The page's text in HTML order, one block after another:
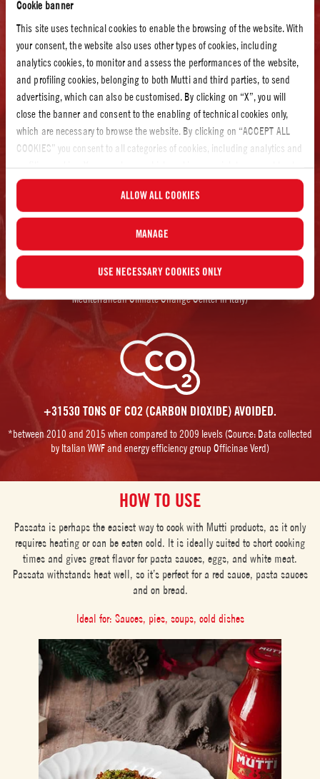
Cookie banner
This site uses technical cookies to enable the browsing of the website. With
your consent, the website also uses other types of cookies, including
analytics cookies, to monitor and assess the performances of the website,
and profiling cookies, belonging to both Mutti and third parties, to send
advertising, which can also be customised. By clicking on “X”, you will
close the banner and consent to the enabling of technical cookies only,
which are necessary to browse the website. By clicking on “ACCEPT ALL
COOKIES” you consent to all categories of cookies, including analytics and
any time and examine the updated list of cookies by clicking on
“MANAGE”.For more information, please read our
ALLOW ALL COOKIES
MANAGE
USE NECESSARY COOKIES ONLY
of the soil and provide useful information to support efficient water use.
Mutti invested in technology, education, and technical support for farmers
and agricultural organizations. Even after our five-year project came to an
end, we are still as committed as ever to minimizing our environmental
impact and improving every step of our production.
RESULTS:
Mediterranean Climate Change Center in Italy)
+31530 TONS OF CO2 (CARBON DIOXIDE) AVOIDED.
*between 2010 and 2015 when compared to 2009 levels (Source: Data collected
by Italian WWF and energy efficiency group Officinae Verd)
HOW TO USE
Passata is perhaps the easiest way to cook with Mutti products, as it only
requires heating or can be eaten cold. It is ideally suited to short cooking
times and gives great flavor for pasta sauces, eggs, and white meat.
Passata withstands heat well, so it’s perfect for a red sauce, pasta sauces
and on bread.
Ideal for: Sauces, pies, soups, cold dishes